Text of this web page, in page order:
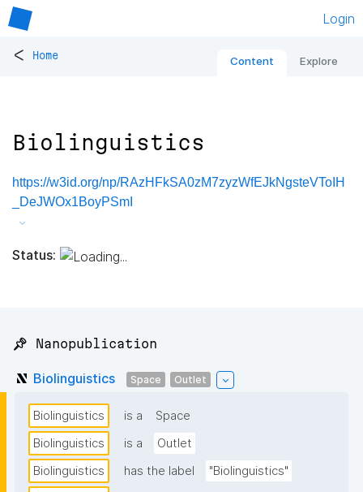
Login
< Home Content Explore
Biolinguistics
https://w3id.org/np/RAzHFkSA0zM7zyzWfEJkNgsteVToIH
_DeJWOx1BoyPSmI
Status:
📌 Nanopublication
Biolinguistics Space Outlet
Biolinguistics is a
Space
Biolinguistics
is a
Outlet
Biolinguistics
has the label
"Biolinguistics"